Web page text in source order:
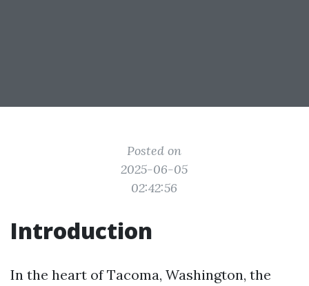
Posted on
2025-06-05
02:42:56
Introduction
In the heart of Tacoma, Washington, the